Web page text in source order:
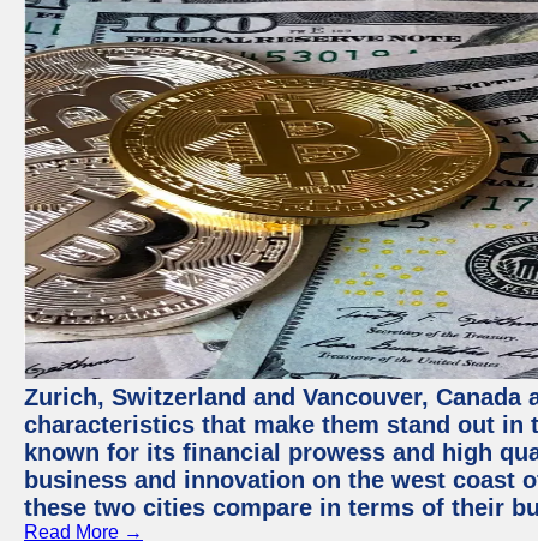
Zurich, Switzerland and Vancouver,
characteristics that make them stand out
known for its financial prowess and high
business and innovation on the west coast
these two cities compare in terms of their
Read More →